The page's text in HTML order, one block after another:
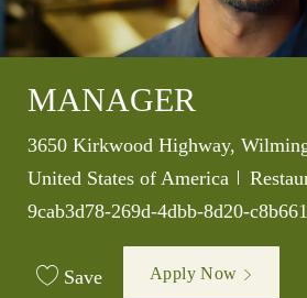
MANAGER
Location
3650 Kirkwood Highway,
United States of America
9cab3d78-269d-4dbb-8d20-
Save Apply Now